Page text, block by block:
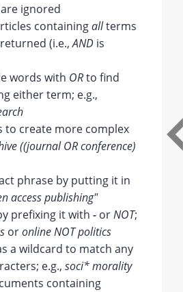
ignored
containingallterms
(i.e.,AND is
words with ORto find
either term; e.g.,
to create more complex
((journal OR conference)
phrase by putting it in
access publishing"
prefixing it with- orNOT;
oronline NOT politics
a wildcard to match any
e.g.,soci* morality
containing